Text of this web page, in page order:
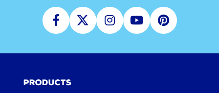
Facebook
TwitterInstagram
YoutubePinterest
Products